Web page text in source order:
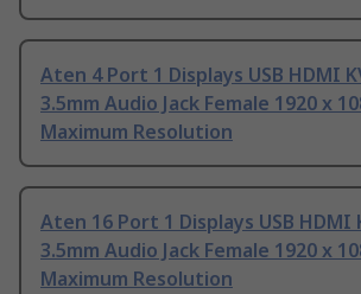
Aten 4 Port 1 Displays USB HDMI
3.5mm Audio Jack Female 1920 x
Maximum Resolution
Aten 16 Port 1 Displays USB HDMI
3.5mm Audio Jack Female 1920 x
Maximum Resolution